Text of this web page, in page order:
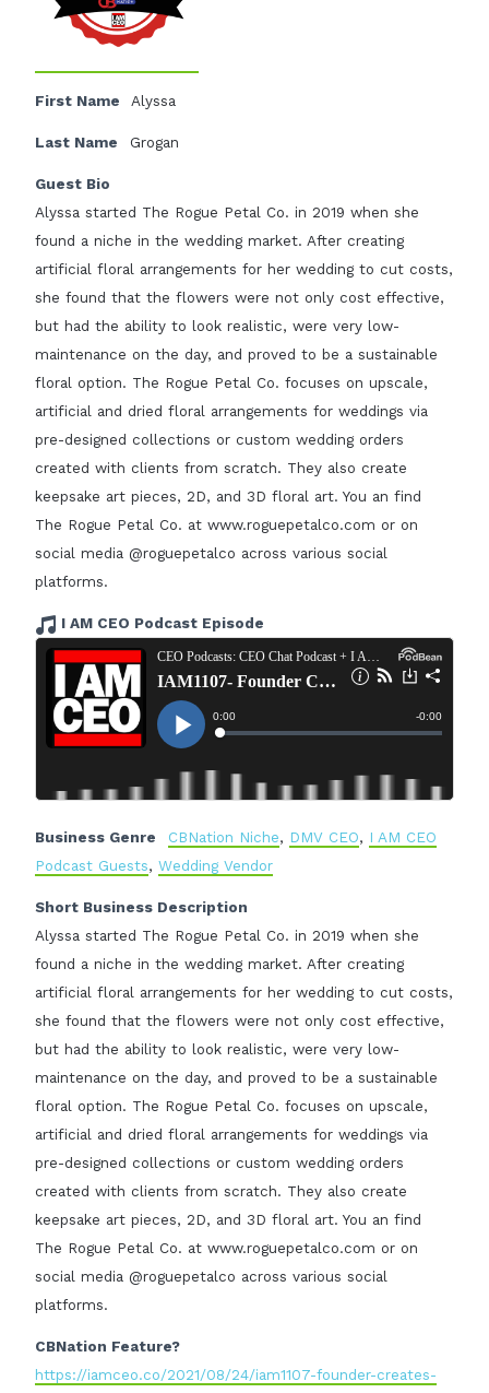
First Name Alyssa
Last Name Grogan
Guest Bio
Alyssa started The Rogue Petal Co. in 2019 when she
found a niche in the wedding market. After creating
artificial floral arrangements for her wedding to cut costs,
she found that the flowers were not only cost effective,
but had the ability to look realistic, were very low-
maintenance on the day, and proved to be a sustainable
floral option. The Rogue Petal Co. focuses on upscale,
artificial and dried floral arrangements for weddings via
pre-designed collections or custom wedding orders
created with clients from scratch. They also create
keepsake art pieces, 2D, and 3D floral art. You an find
The Rogue Petal Co. at www.roguepetalco.com or on
social media @roguepetalco across various social
platforms.
I AM CEO Podcast Episode
Business Genre CBNation Niche, DMV CEO, I AM CEO
Podcast Guests, Wedding Vendor
Short Business Description
Alyssa started The Rogue Petal Co. in 2019 when she
found a niche in the wedding market. After creating
artificial floral arrangements for her wedding to cut costs,
she found that the flowers were not only cost effective,
but had the ability to look realistic, were very low-
maintenance on the day, and proved to be a sustainable
floral option. The Rogue Petal Co. focuses on upscale,
artificial and dried floral arrangements for weddings via
pre-designed collections or custom wedding orders
created with clients from scratch. They also create
keepsake art pieces, 2D, and 3D floral art. You an find
The Rogue Petal Co. at www.roguepetalco.com or on
social media @roguepetalco across various social
platforms.
CBNation Feature?
https://iamceo.co/2021/08/24/iam1107-founder-creates-